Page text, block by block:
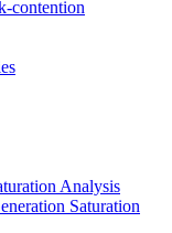
contention
Analysis
Saturation